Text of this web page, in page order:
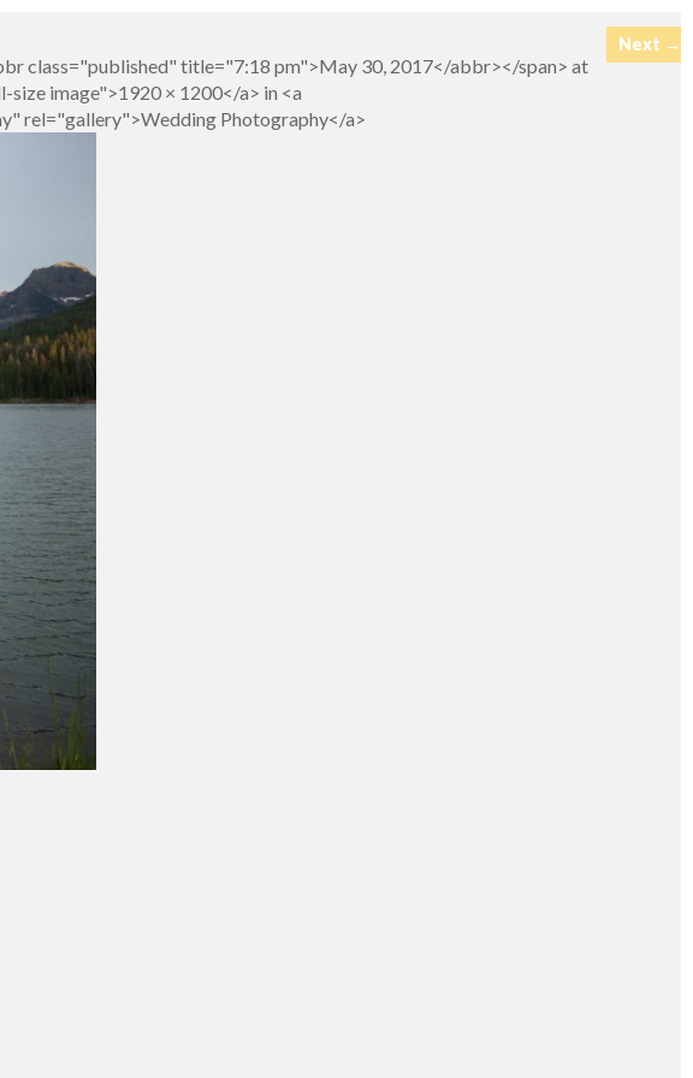
Next →
class="published" title="7:18 pm">May 30, 2017</abbr></span> at
image">1920 × 1200</a> in <a
rel="gallery">Wedding Photography</a>